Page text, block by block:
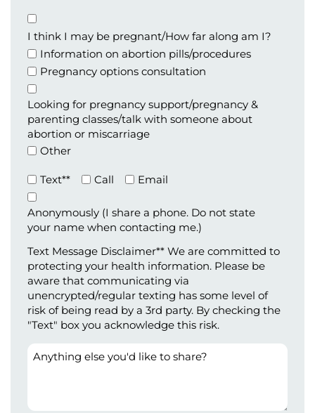
Appointment
Type
I think I may be pregnant/How far along am I?
Information on abortion pills/procedures
Pregnancy options consultation
Looking for pregnancy support/pregnancy &
parenting classes/talk with someone about
abortion or miscarriage
Other
Preferred
Method
of
Contact
Text** Call Email
Anonymously (I share a phone. Do not state
your name when contacting me.)
Text Message Disclaimer** We are committed to
protecting your health information. Please be
aware that communicating via
unencrypted/regular texting has some level of
risk of being read by a 3rd party. By checking the
"Text" box you acknowledge this risk.
Anything
else